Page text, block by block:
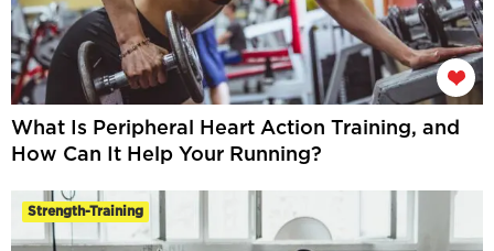
What Is Peripheral Heart Action Training, and
How Can It Help Your Running?
Strength-Training